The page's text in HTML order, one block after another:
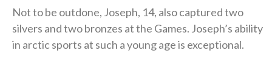
Not to be outdone, Joseph, 14, also captured two
silvers and two bronzes at the Games. Joseph’s ability
in arctic sports at such a young age is exceptional.